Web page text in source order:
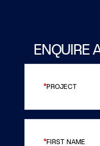
ENQUIRE
PROJECT
FIRST NAME